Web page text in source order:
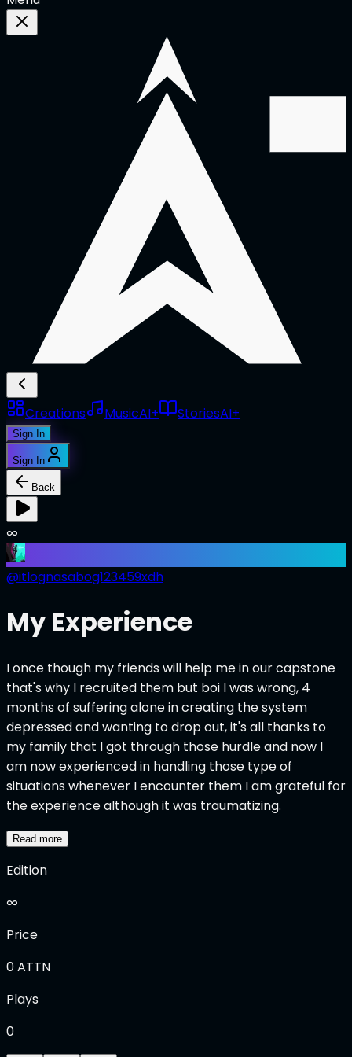
Creations MusicAI+ StoriesAI+
Sign In
Sign In
Back
∞
@itlognasabog123459xdh
My Experience
I once though my friends will help me in our capstone
that's why I recruited them but boi I was wrong, 4
months of suffering alone in creating the system
depressed and wanting to drop out, it's all thanks to
my family that I got through those hurdle and now I
am now experienced in handling those type of
situations whenever I encounter them I am grateful for
the experience although it was traumatizing.
Read more
Edition
∞
Price
0ATTN
Plays
0